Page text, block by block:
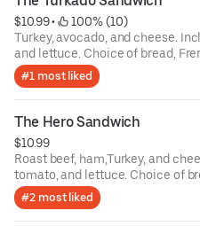
$10.99 •
100% (10)
Turkey, avocado, and cheese.
and lettuce. Choice of bread,
sourdough.
#1 most liked
The Hero Sandwich
$10.99
Roast beef, ham,Turkey, and
tomato, and lettuce. Choice of
squaw, and sourdough.
#2 most liked